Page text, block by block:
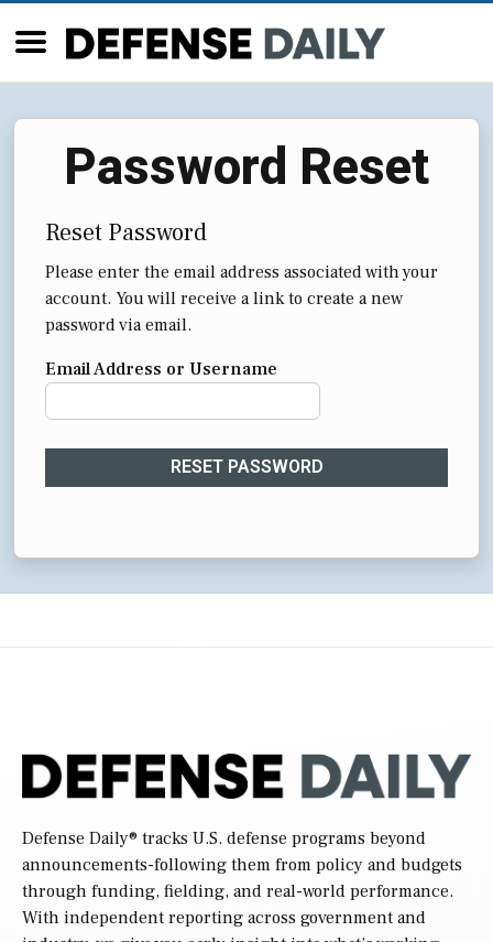
Password Reset
Reset Password
Please enter the email address associated with your
account. You will receive a link to create a new
password via email.
Email Address or Username
RESET PASSWORD
Defense Daily® tracks U.S. defense programs beyond
announcements-following them from policy and budgets
through funding, fielding, and real-world performance.
With independent reporting across government and